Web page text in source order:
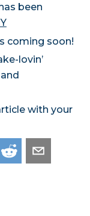
been
coming soon!
lovin’
with your